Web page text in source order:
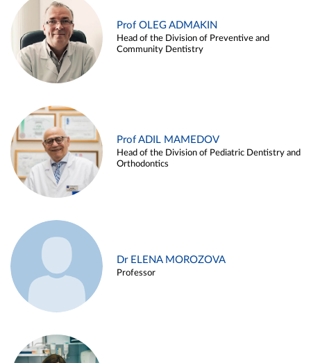
Prof OLEG ADMAKIN
Head of the Division of Preventive and
Community Dentistry
Prof ADIL MAMEDOV
Head of the Division of Pediatric Dentistry and
Orthodontics
Dr ELENA MOROZOVA
Professor